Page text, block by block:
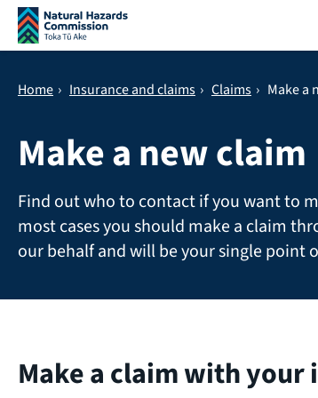
Skip navigation
Home › Insurance and claims › Claims › Make a
Make a new claim
Find out who to contact if you want to
most cases you should make a claim
our behalf and will be your single point
Make a claim with your